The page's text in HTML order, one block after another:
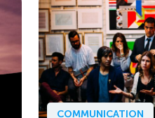
COMMUNICATION